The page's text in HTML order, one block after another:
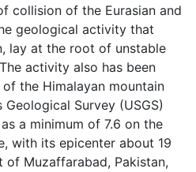
collision of the Eurasian and
geological activity that
lay at the root of unstable
activity also has been
the Himalayan mountain
Survey (USGS)
a minimum of 7.6 on the
with its epicenter about 19
of Muzaffarabad, Pakistan,